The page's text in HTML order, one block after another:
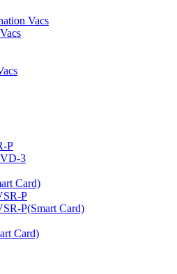
Vacs
P
3
Card)
P
P(Smart Card)
Card)